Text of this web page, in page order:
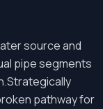
source and
pipe segments
pathway for